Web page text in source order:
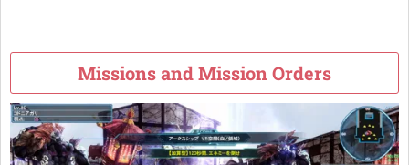
Missions and Mission Orders